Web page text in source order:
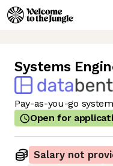
Systems
Pay-as-you-go
Open for
Salary not